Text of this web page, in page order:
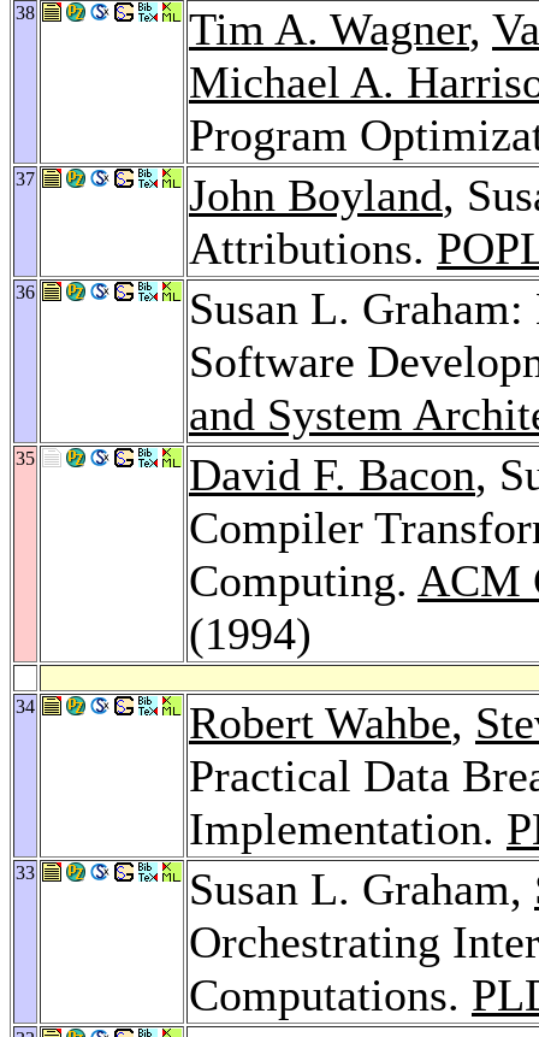
38 Tim A. Wagner,
Michael A.
Program
37 John Boyland,
Attributions.
36
Susan L.
Software
and System
35 David F. Bacon,
Compiler
Computing. ACM
(1994)
34 Robert Wahbe,
Practical Data
Implementation.
33 Susan L. Graham,
Orchestrating
Computations.